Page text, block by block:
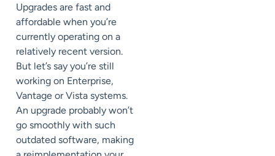
Upgrades are fast and
affordable when you’re
currently operating on a
relatively recent version.
But let’s say you’re still
working on Enterprise,
Vantage or Vista systems.
An upgrade probably won’t
go smoothly with such
outdated software, making